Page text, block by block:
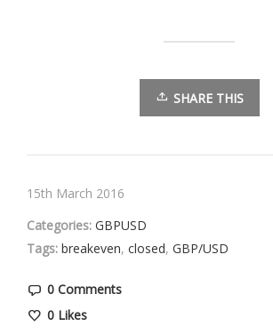
SHARE THIS
15th March 2016
Categories: GBPUSD
Tags: breakeven, closed, GBP/USD
0 Comments
0 Likes